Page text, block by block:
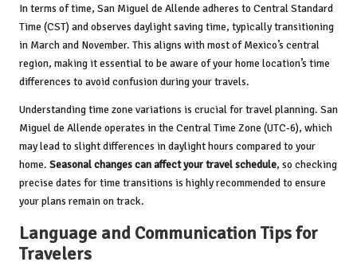
In terms of time, San Miguel de Allende adheres to Central Standard
Time (CST) and observes daylight saving time, typically transitioning
in March and November. This aligns with most of Mexico’s central
region, making it essential to be aware of your home location’s time
differences to avoid confusion during your travels.
Understanding time zone variations is crucial for travel planning. San
Miguel de Allende operates in the Central Time Zone (UTC-6), which
may lead to slight differences in daylight hours compared to your
home. Seasonal changes can affect your travel schedule, so checking
precise dates for time transitions is highly recommended to ensure
your plans remain on track.
Language and Communication Tips for
Travelers